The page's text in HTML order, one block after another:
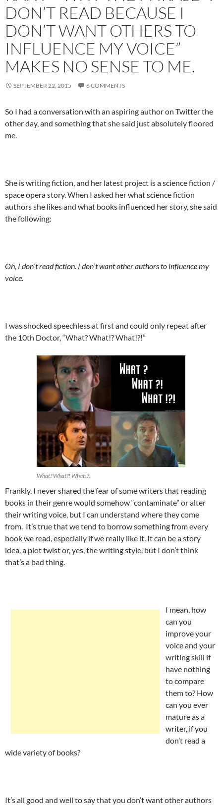
DON’T READ BECAUSE I
DON’T WANT OTHERS TO
INFLUENCE MY VOICE”
MAKES NO SENSE TO ME.
SEPTEMBER 22, 2015 6 COMMENTS
So I had a conversation with an aspiring author on Twitter the
other day, and something that she said just absolutely floored
me.
She is writing fiction, and her latest project is a science fiction /
space opera story. When I asked her what science fiction
authors she likes and what books influenced her story, she said
the following:
Oh, I don’t read fiction. I don’t want other authors to influence my
voice.
I was shocked speechless at first and could only repeat after
the 10th Doctor, “What? What!? What!?!”
What? What?! What!?!
Frankly, I never shared the fear of some writers that reading
books in their genre would somehow “contaminate” or alter
their writing voice, but I can understand where they come
from. It’s true that we tend to borrow something from every
book we read, especially if we really like it. It can be a story
idea, a plot twist or, yes, the writing style, but I don’t think
that’s a bad thing.
I mean, how
can you
improve your
voice and your
writing skill if
have nothing
to compare
them to? How
can you ever
mature as a
writer, if you
don’t read a
wide variety of books?
It’s all good and well to say that you don’t want other authors